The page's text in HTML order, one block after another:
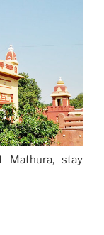
stay